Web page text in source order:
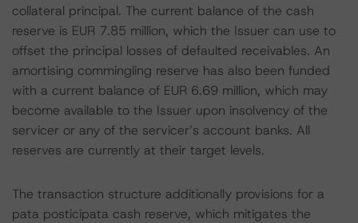
collateral principal. The current balance of the cash
reserve is EUR 7.85 million, which the Issuer can use to
offset the principal losses of defaulted receivables. An
amortising commingling reserve has also been funded
with a current balance of EUR 6.69 million, which may
become available to the Issuer upon insolvency of the
servicer or any of the servicer’s account banks. All
reserves are currently at their target levels.
The transaction structure additionally provisions for a
pata posticipata cash reserve, which mitigates the